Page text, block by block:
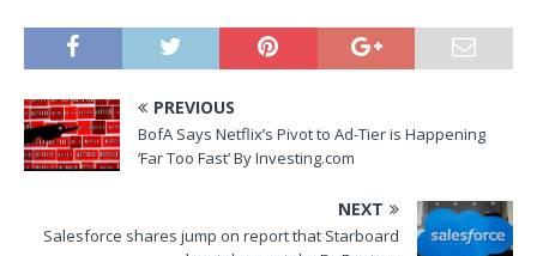
PREVIOUS
BofA Says Netflix’s Pivot to Ad-Tier is Happening
‘Far Too Fast’ By Investing.com
NEXT
Salesforce shares jump on report that Starboard